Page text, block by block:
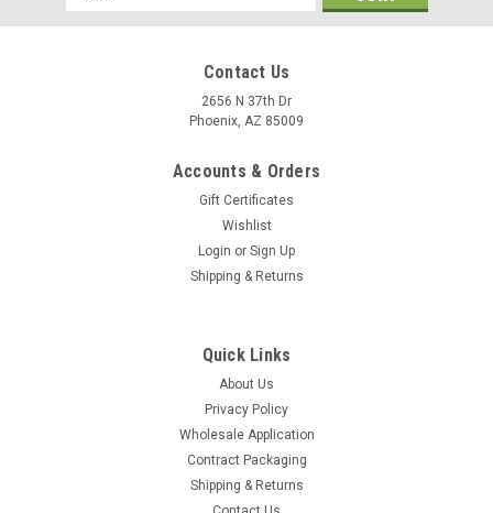
Address
Contact Us
2656 N 37th Dr
Phoenix, AZ 85009
Accounts & Orders
Gift Certificates
Wishlist
Login or Sign Up
Shipping & Returns
Quick Links
About Us
Privacy Policy
Wholesale Application
Contract Packaging
Shipping & Returns